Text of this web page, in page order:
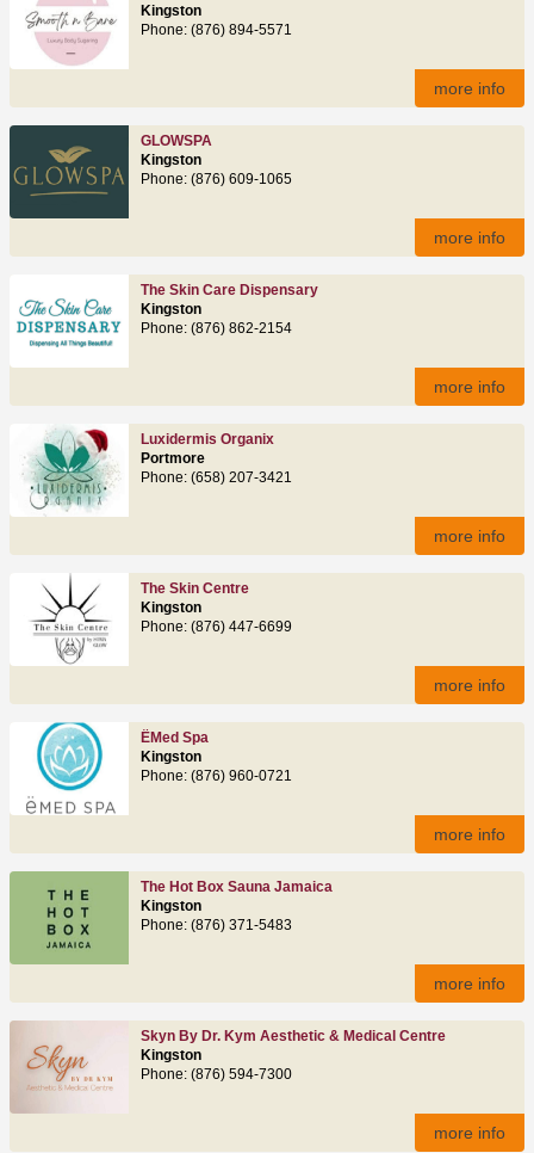
Kingston
Phone: (876) 894-5571
more info
GLOWSPA
Kingston
Phone: (876) 609-1065
more info
The Skin Care Dispensary
Kingston
Phone: (876) 862-2154
more info
Luxidermis Organix
Portmore
Phone: (658) 207-3421
more info
The Skin Centre
Kingston
Phone: (876) 447-6699
more info
ËMed Spa
Kingston
Phone: (876) 960-0721
more info
The Hot Box Sauna Jamaica
Kingston
Phone: (876) 371-5483
more info
Skyn By Dr. Kym Aesthetic & Medical Centre
Kingston
Phone: (876) 594-7300
more info